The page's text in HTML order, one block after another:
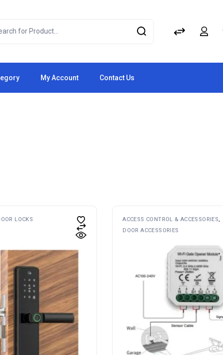
My Account Contact Us
LOCKS
ACCESS CONTROL & ACCESSORIES
DOOR ACCESSORIES